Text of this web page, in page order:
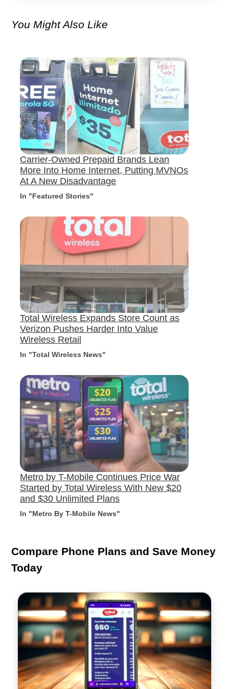
You Might Also Like
Carrier-Owned Prepaid Brands Lean
More Into Home Internet, Putting MVNOs
At A New Disadvantage
In "Featured Stories"
Total Wireless Expands Store Count as
Verizon Pushes Harder Into Value
Wireless Retail
In "Total Wireless News"
Metro by T-Mobile Continues Price War
Started by Total Wireless With New $20
and $30 Unlimited Plans
In "Metro By T-Mobile News"
Compare Phone Plans and Save Money
Today